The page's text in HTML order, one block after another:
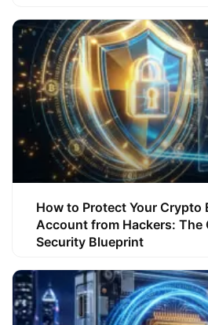
How to Protect Your Crypto
Account from Hackers: The
Security Blueprint